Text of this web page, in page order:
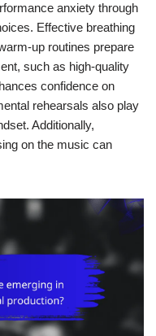
anxiety through
Effective breathing
up routines prepare
such as high-quality
confidence on
rehearsals also play
Additionally,
on the music can